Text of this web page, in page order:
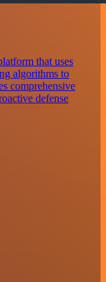
that uses
algorithms to
comprehensive
defense